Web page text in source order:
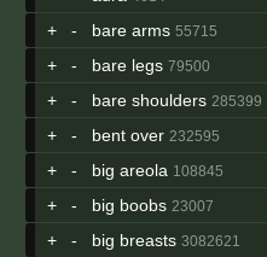
+ - bare arms 55715
+ - bare legs 79500
+ - bare shoulders 285399
+ - bent over 232595
+ - big areola 108845
+ - big boobs 23007
+ - big breasts 3082621